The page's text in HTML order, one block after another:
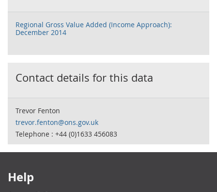
Regional Gross Value Added (Income Approach):
December 2014
Contact details for this data
Trevor Fenton
trevor.fenton@ons.gov.uk
Telephone : +44 (0)1633 456083
Help